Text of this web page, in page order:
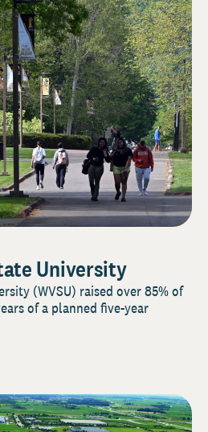
University
(WVSU) raised over 85% of
of a planned five-year